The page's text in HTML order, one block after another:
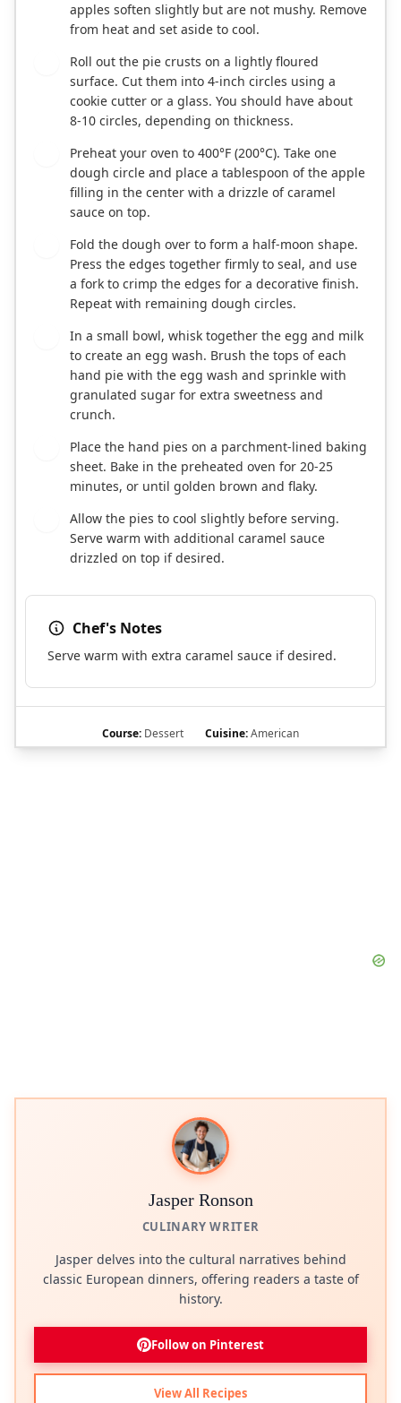
apples soften slightly but are not mushy. Remove
from heat and set aside to cool.
Roll out the pie crusts on a lightly floured
surface. Cut them into 4-inch circles using a
cookie cutter or a glass. You should have about
8-10 circles, depending on thickness.
Preheat your oven to 400°F (200°C). Take one
dough circle and place a tablespoon of the apple
filling in the center with a drizzle of caramel
sauce on top.
Fold the dough over to form a half-moon shape.
Press the edges together firmly to seal, and use
a fork to crimp the edges for a decorative finish.
Repeat with remaining dough circles.
In a small bowl, whisk together the egg and milk
to create an egg wash. Brush the tops of each
hand pie with the egg wash and sprinkle with
granulated sugar for extra sweetness and
crunch.
Place the hand pies on a parchment-lined baking
sheet. Bake in the preheated oven for 20-25
minutes, or until golden brown and flaky.
Allow the pies to cool slightly before serving.
Serve warm with additional caramel sauce
drizzled on top if desired.
Chef's Notes
Serve warm with extra caramel sauce if desired.
Course: Dessert Cuisine:American
Jasper Ronson
CULINARY WRITER
Jasper delves into the cultural narratives behind
classic European dinners, offering readers a taste of
history.
Follow on Pinterest
View All Recipes